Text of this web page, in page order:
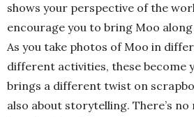
shows your perspective of the
encourage you to bring Moo
As you take photos of Moo in
different activities, these become
brings a different twist on
also about storytelling. There’s